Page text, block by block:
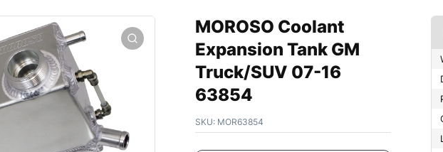
MOROSO Coolant
Expansion Tank GM
Truck/SUV 07-16
63854
SKU: MOR63854